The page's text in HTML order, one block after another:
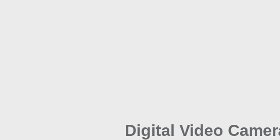
Digital Video